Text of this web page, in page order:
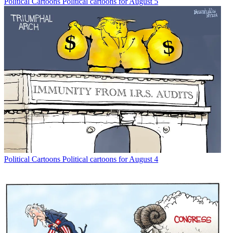
Political Cartoons Political cartoons for August 4